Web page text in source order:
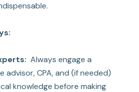
Always engage a
advisor, CPA, and (if needed)
knowledge before making